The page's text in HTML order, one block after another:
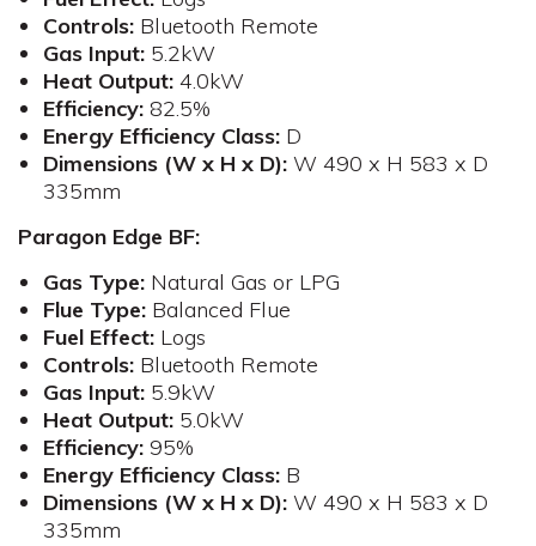
Controls: Bluetooth Remote
GasInput: 5.2kW
Heat Output: 4.0kW
Efficiency: 82.5%
Energy Efficiency Class:D
Dimensions (W x H x D): W 490 x H 583 x D
335mm​
Paragon Edge BF:
Gas Type: Natural Gas or LPG
Flue Type: Balanced Flue
FuelEffect: Logs
Controls: Bluetooth Remote
GasInput: 5.9kW
Heat Output: 5.0kW
Efficiency: 95%
Energy Efficiency Class:B
Dimensions (W x H x D): W 490 x H 583 x D
335mm​